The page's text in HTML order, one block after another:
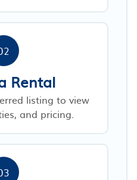
Rental
listing to view
and pricing.